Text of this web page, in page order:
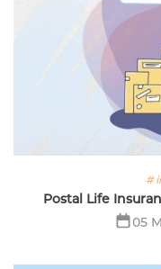
#
Postal Life
05